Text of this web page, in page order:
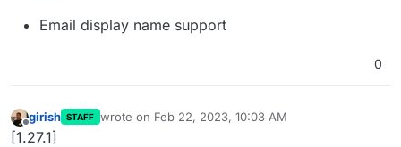
Email display name support
0
Offline
girish STAFF wrote on Feb 22, 2023, 10:03 AM
last edited by
[1.27.1]